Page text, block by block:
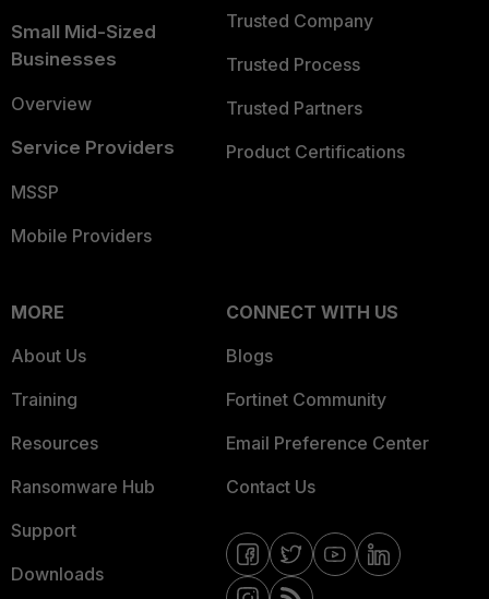
Small Mid-Sized
Businesses
Overview
Service Providers
MSSP
Mobile Providers
Trusted Company
Trusted Process
Trusted Partners
Product Certifications
MORE
About Us
Training
Resources
Ransomware Hub
Support
Downloads
CONNECT WITH US
Blogs
Fortinet Community
Email Preference Center
Contact Us